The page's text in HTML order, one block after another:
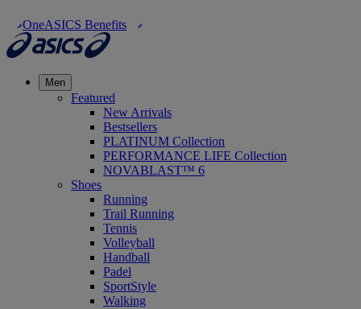
OneASICS Benefits
Men
Featured
New Arrivals
Bestsellers
PLATINUM Collection
PERFORMANCE LIFE Collection
NOVABLAST™ 6
Shoes
Running
Trail Running
Tennis
Volleyball
Handball
Padel
SportStyle
Walking